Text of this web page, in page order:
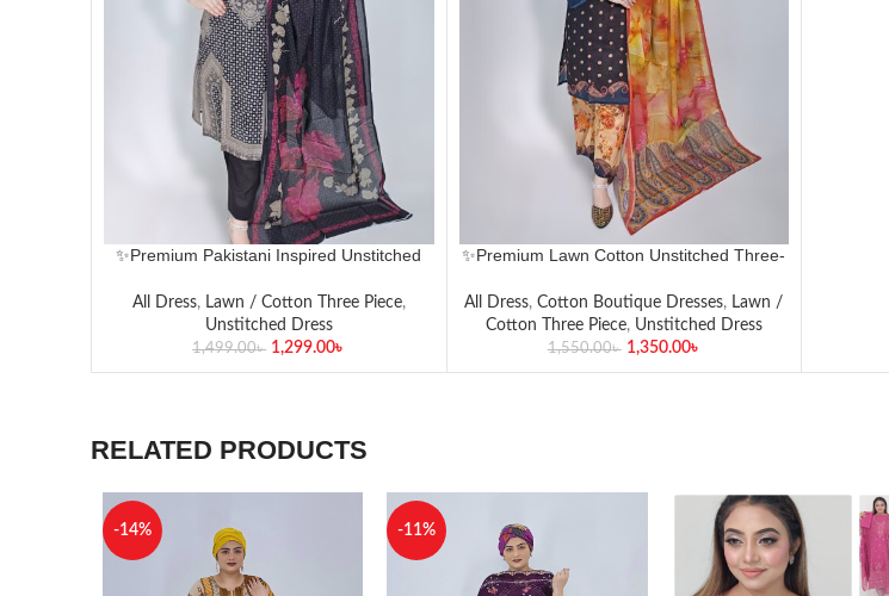
✨Premium Pakistani Inspired Unstitched
All Dress, Lawn / Cotton Three Piece,
Unstitched Dress
1,499.00৳ 1,299.00৳
✨Premium Lawn Cotton Unstitched Three-
All Dress,Cotton Boutique Dresses, Lawn /
Cotton Three Piece, Unstitched Dress
1,550.00৳ 1,350.00৳
RELATED PRODUCTS
-14% -11%